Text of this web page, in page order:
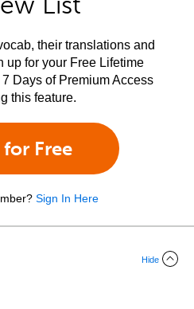
their translations and
up for your Free Lifetime
Days of Premium Access
this feature.
Free
Sign In Here
Hide